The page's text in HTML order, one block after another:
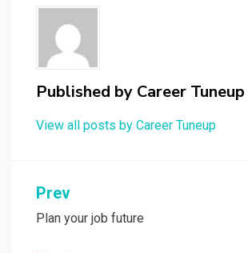
Published by Career Tuneup
View all posts by Career Tuneup
Post
navigation
Prev
Plan your job future